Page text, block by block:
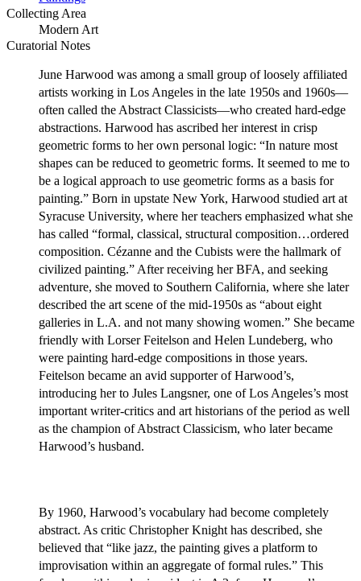
Collecting Area
Modern Art
Curatorial Notes
June Harwood was among a small group of loosely affiliated
artists working in Los Angeles in the late 1950s and 1960s—
often called the Abstract Classicists—who created hard-edge
abstractions. Harwood has ascribed her interest in crisp
geometric forms to her own personal logic: “In nature most
shapes can be reduced to geometric forms. It seemed to me to
be a logical approach to use geometric forms as a basis for
painting.” Born in upstate New York, Harwood studied art at
Syracuse University, where her teachers emphasized what she
has called “formal, classical, structural composition…ordered
composition. Cézanne and the Cubists were the hallmark of
civilized painting.” After receiving her BFA, and seeking
adventure, she moved to Southern California, where she later
described the art scene of the mid-1950s as “about eight
galleries in L.A. and not many showing women.” She became
friendly with Lorser Feitelson and Helen Lundeberg, who
were painting hard-edge compositions in those years.
Feitelson became an avid supporter of Harwood’s,
introducing her to Jules Langsner, one of Los Angeles’s most
important writer-critics and art historians of the period as well
as the champion of Abstract Classicism, who later became
Harwood’s husband.
By 1960, Harwood’s vocabulary had become completely
abstract. As critic Christopher Knight has described, she
believed that “like jazz, the painting gives a platform to
improvisation within an aggregate of formal rules.” This